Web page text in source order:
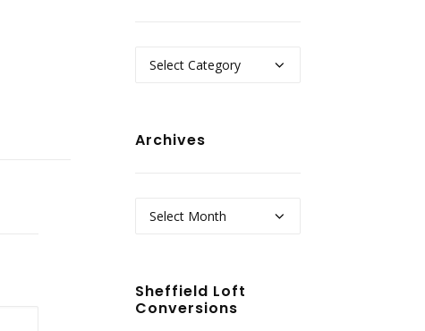
Categories
Archives
Archives
Sheffield Loft
Conversions